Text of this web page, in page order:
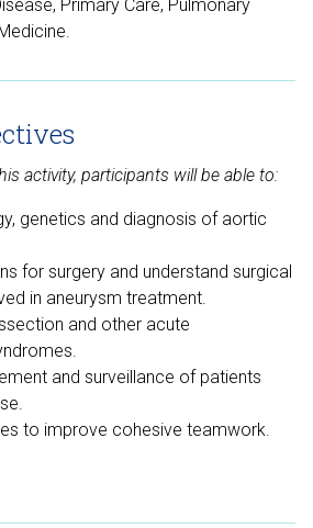
Primary Care, Pulmonary
activity, participants will be able to:
genetics and diagnosis of aortic
for surgery and understand surgical
in aneurysm treatment.
and other acute
and surveillance of patients
to improve cohesive teamwork.